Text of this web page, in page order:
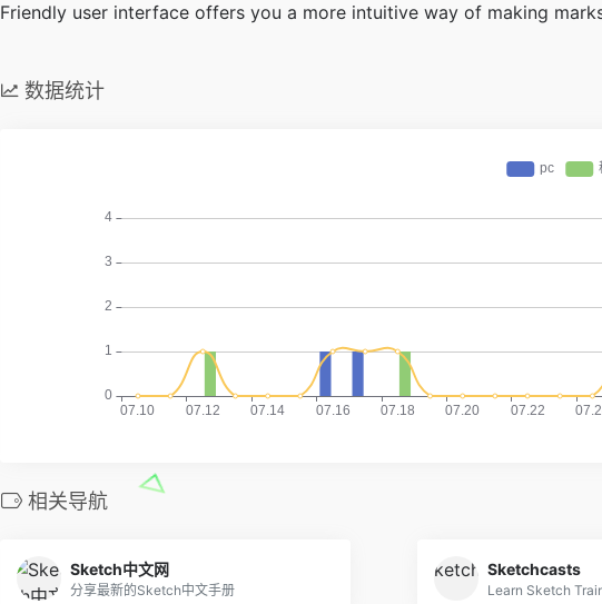
Friendly user interface offers you a more intuitive way of making
数据统计
相关导航
Sketch中文网
分享最新的Sketch中文手册
Sketchcasts